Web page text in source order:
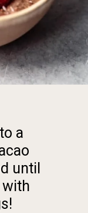
a
until